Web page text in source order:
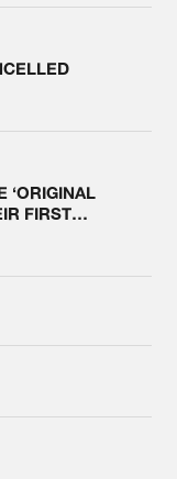
‘ORIGINAL
FIRST